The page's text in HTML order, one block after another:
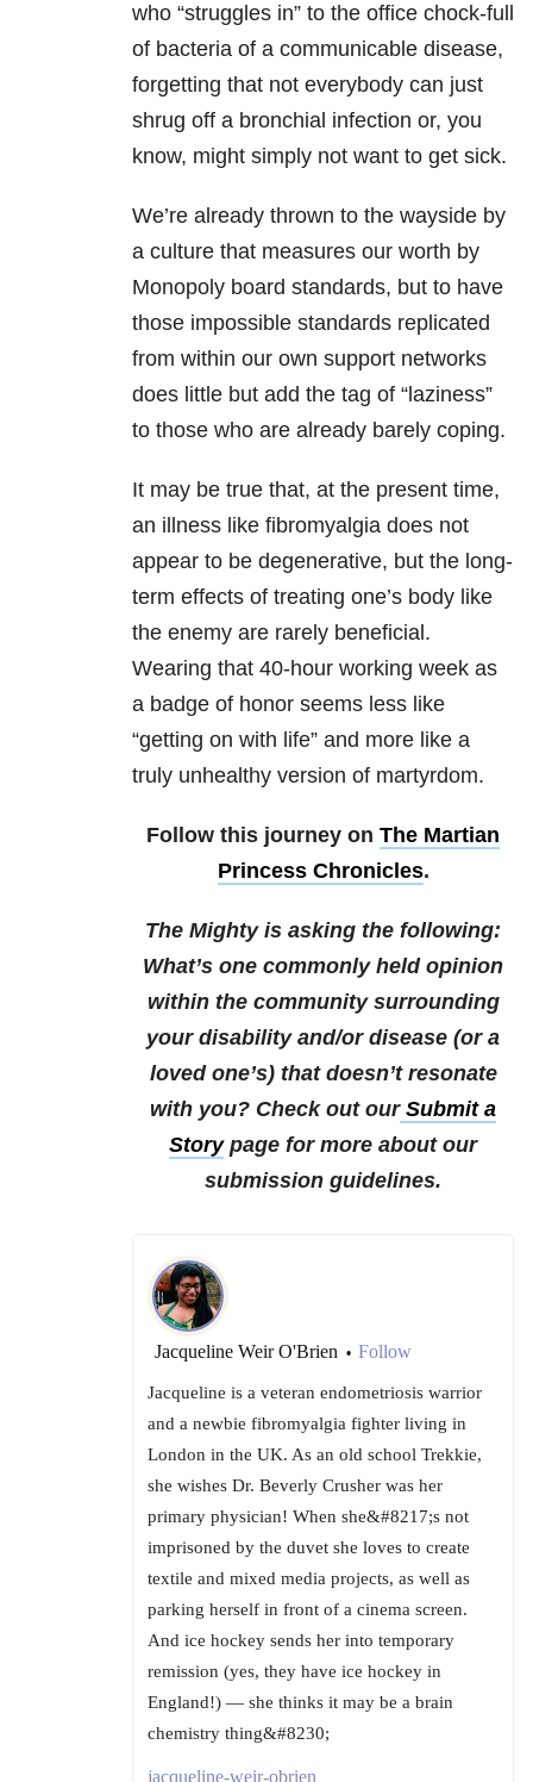
who “struggles in” to the office chock-full
of bacteria of a communicable disease,
forgetting that not everybody can just
shrug off a bronchial infection or, you
know, might simply not want to get sick.
We’re already thrown to the wayside by
a culture that measures our worth by
Monopoly board standards, but to have
those impossible standards replicated
from within our own support networks
does little but add the tag of “laziness”
to those who are already barely coping.
It may be true that, at the present time,
an illness like fibromyalgia does not
appear to be degenerative, but the long-
term effects of treating one’s body like
the enemy are rarely beneficial.
Wearing that 40-hour working week as
a badge of honor seems less like
“getting on with life” and more like a
truly unhealthy version of martyrdom.
Follow this journey on The Martian
Princess Chronicles.
The Mighty is asking the following:
What’s one commonly held opinion
within the community surrounding
your disability and/or disease (or a
loved one’s) that doesn’t resonate
with you? Check out our Submit a
Storypage for more about our
submission guidelines.
Jacqueline Weir O'Brien • Follow
Jacqueline is a veteran endometriosis warrior
and a newbie fibromyalgia fighter living in
London in the UK. As an old school Trekkie,
she wishes Dr. Beverly Crusher was her
primary physician! When she&#8217;s not
imprisoned by the duvet she loves to create
textile and mixed media projects, as well as
parking herself in front of a cinema screen.
And ice hockey sends her into temporary
remission (yes, they have ice hockey in
England!) — she thinks it may be a brain
chemistry thing&#8230;
jacqueline-weir-obrien